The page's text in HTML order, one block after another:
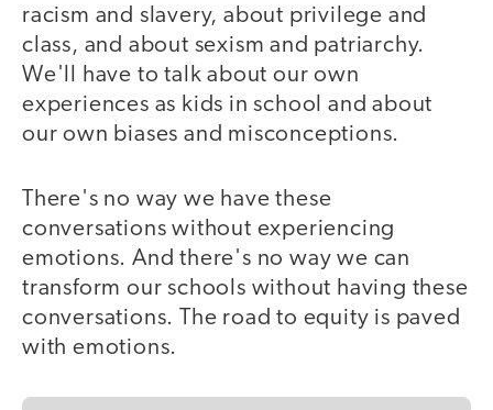
racism and slavery, about privilege and
class, and about sexism and patriarchy.
We'll have to talk about our own
experiences as kids in school and about
our own biases and misconceptions.
There's no way we have these
conversations without experiencing
emotions. And there's no way we can
transform our schools without having these
conversations. The road to equity is paved
with emotions.